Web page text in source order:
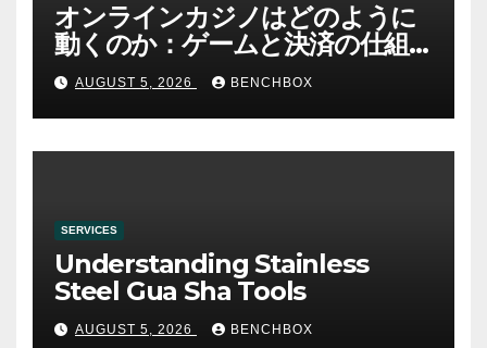
オンラインカジノはどのように
動くのか：ゲームと決済の仕組
みAUGUST 5, 2026 BENCHBOX
SERVICES
Understanding Stainless
Steel Gua Sha Tools
AUGUST 5, 2026 BENCHBOX